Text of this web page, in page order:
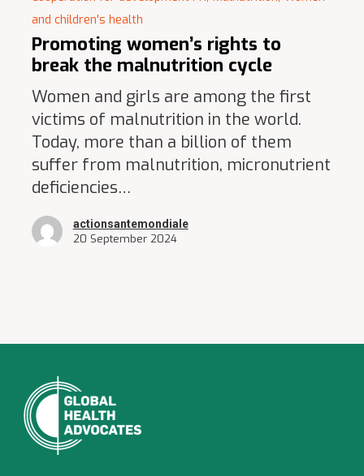
and children's health
Promoting women’s rights to
break the malnutrition cycle
Women and girls are among the first
victims of malnutrition in the world.
Today, more than a billion of them
suffer from malnutrition, micronutrient
deficiencies…
actionsantemondiale
20 September 2024